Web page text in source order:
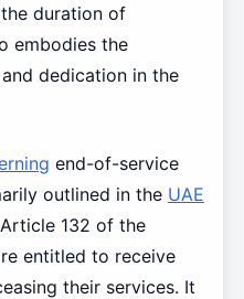
duration of
embodies the
dedication in the
end-of-service
outlined in the UAE
132 of the
entitled to receive
their services. It